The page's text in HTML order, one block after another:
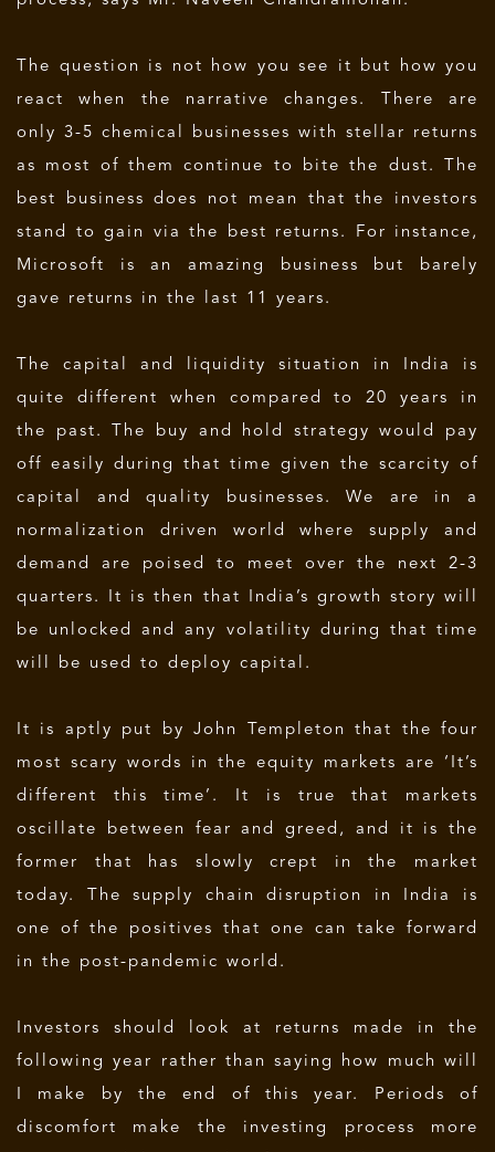
The question is not how you see it but how you
react when the narrative changes. There are
only 3-5 chemical businesses with stellar returns
as most of them continue to bite the dust. The
best business does not mean that the investors
stand to gain via the best returns. For instance,
Microsoft is an amazing business but barely
gave returns in the last 11 years.
The capital and liquidity situation in India is
quite different when compared to 20 years in
the past. The buy and hold strategy would pay
off easily during that time given the scarcity of
capital and quality businesses. We are in a
normalization driven world where supply and
demand are poised to meet over the next 2-3
quarters. It is then that India’s growth story will
be unlocked and any volatility during that time
will be used to deploy capital.
It is aptly put by John Templeton that the four
most scary words in the equity markets are ‘It’s
different this time’. It is true that markets
oscillate between fear and greed, and it is the
former that has slowly crept in the market
today. The supply chain disruption in India is
one of the positives that one can take forward
in the post-pandemic world.
Investors should look at returns made in the
following year rather than saying how much will
I make by the end of this year. Periods of
discomfort make the investing process more